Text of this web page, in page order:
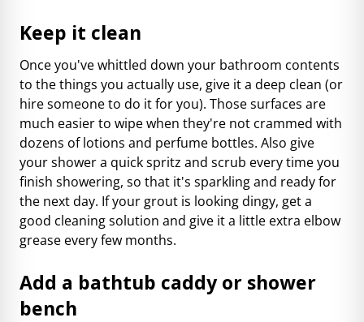
Keep it clean
Once you've whittled down your bathroom contents
to the things you actually use, give it a deep clean (or
hire someone to do it for you). Those surfaces are
much easier to wipe when they're not crammed with
dozens of lotions and perfume bottles. Also give
your shower a quick spritz and scrub every time you
finish showering, so that it's sparkling and ready for
the next day. If your grout is looking dingy, get a
good cleaning solution and give it a little extra elbow
grease every few months.
Add a bathtub caddy or shower
bench